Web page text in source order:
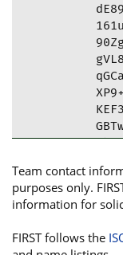
N/
Team contact
purposes only.
information for
FIRST follows the